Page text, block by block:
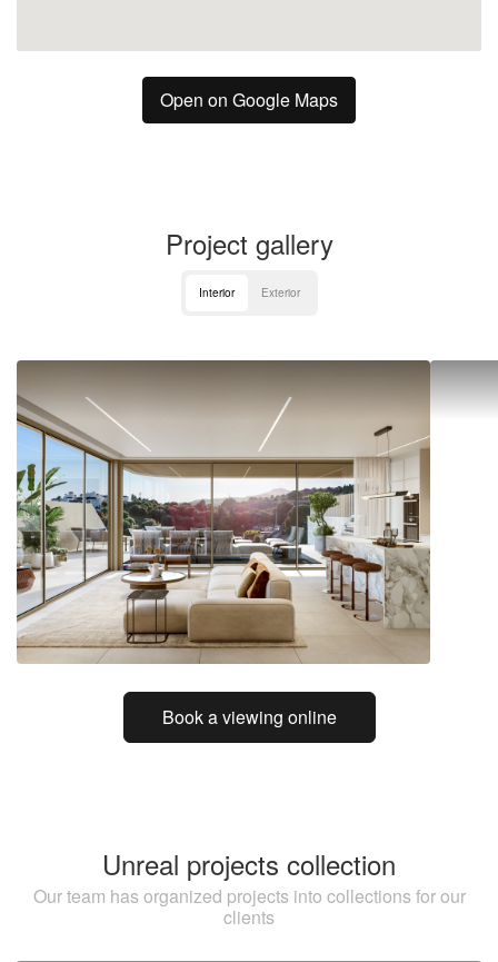
Open on Google Maps
Project gallery
Interior Exterior
Book a viewing online
Unreal projects collection
Our team has organized projects into collections for our
clients